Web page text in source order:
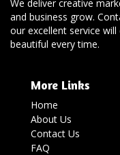
We deliver creative
and business grow.
our excellent service
beautiful every time.
More Links
Home
About Us
Contact Us
FAQ